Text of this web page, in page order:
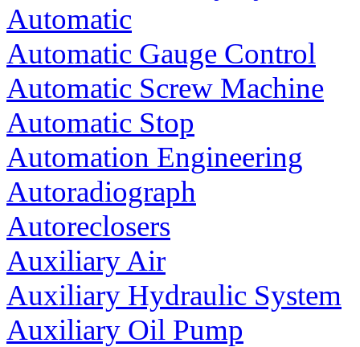
Automatic
Automatic Gauge Control
Automatic Screw Machine
Automatic Stop
Automation Engineering
Autoradiograph
Autoreclosers
Auxiliary Air
Auxiliary Hydraulic System
Auxiliary Oil Pump